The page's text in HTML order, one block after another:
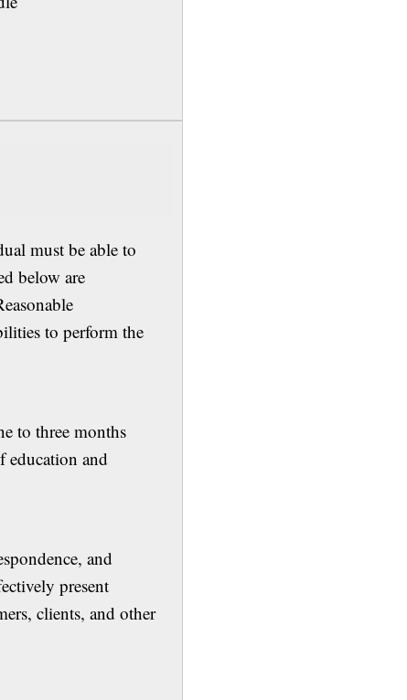
must be able to
below are
to perform the
to three months
education and
and
present
clients, and other